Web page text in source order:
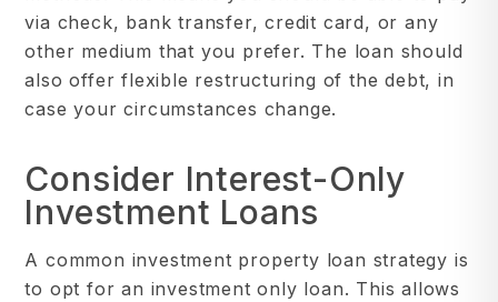
via check, bank transfer, credit card, or any
other medium that you prefer. The loan should
also offer flexible restructuring of the debt, in
case your circumstances change.
Consider Interest-Only
Investment Loans
A common investment property loan strategy is
to opt for an investment only loan. This allows